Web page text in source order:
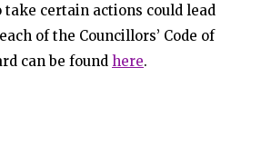
certain actions could lead
of the Councillors’ Code of
can be found here.